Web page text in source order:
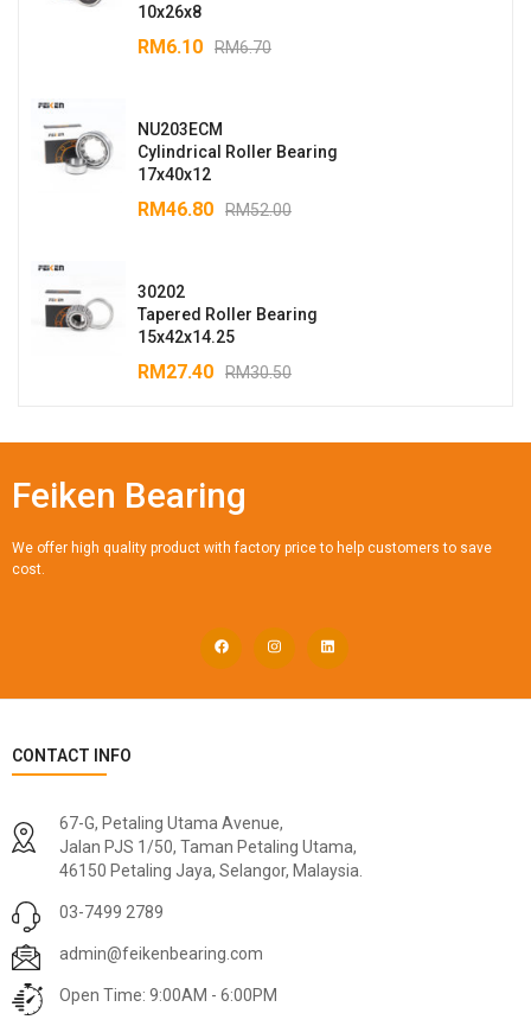
10x26x8
RM6.70
RM6.10
NU203ECM
Cylindrical Roller Bearing
17x40x12
RM52.00
RM46.80
30202
Tapered Roller Bearing
15x42x14.25
RM30.50
RM27.40
Feiken Bearing
We offer high quality product with factory price to help customers to save
cost.
CONTACT INFO
67-G, Petaling Utama Avenue,
Jalan PJS 1/50, Taman Petaling Utama,
46150 Petaling Jaya, Selangor, Malaysia.
03-7499 2789
admin@feikenbearing.com
Open Time: 9:00AM - 6:00PM